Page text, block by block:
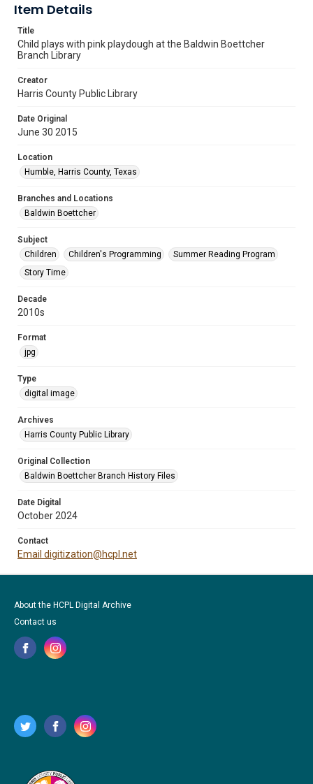
Item Details
Title
Child plays with pink playdough at the Baldwin Boettcher
Branch Library
Creator
Harris County Public Library
Date Original
June 30 2015
Location
Humble, Harris County, Texas
Branches and Locations
Baldwin Boettcher
Subject
Children
Children's Programming
Summer Reading Program
Story Time
Decade
2010s
Format
jpg
Type
digital image
Archives
Harris County Public Library
Original Collection
Baldwin Boettcher Branch History Files
Date Digital
October 2024
Contact
Email digitization@hcpl.net
About the HCPL Digital Archive
Contact us